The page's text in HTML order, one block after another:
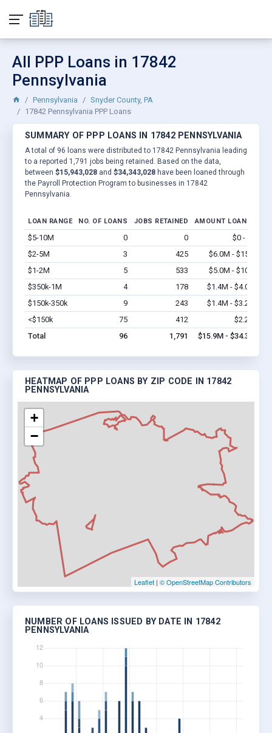
All PPP Loans in 17842
Pennsylvania
Pennsylvania
Snyder County, PA
17842 Pennsylvania PPP Loans
SUMMARY OF PPP LOANS IN 17842 PENNSYLVANIA
A total of 96 loans were distributed to 17842 Pennsylvania leading
to a reported 1,791 jobs being retained. Based on the data,
between $15,943,028 and $34,343,028 have been loaned through
the Payroll Protection Program to businesses in 17842
Pennsylvania.
LOAN RANGE NO. OF LOANS JOBS RETAINED AMOUNT LOANED
$5-10M 0 0 $0 - $0
$2-5M
3 425 $6.0M - $15M
$1-2M
5 533 $5.0M - $10M
$350k-1M
4 178 $1.4M - $4.0M
$150k-350k
9 243 $1.4M - $3.2M
<$150k
75 412 $2.2M
Total
96 1,791 $15.9M - $34.3M
HEATMAP OF PPP LOANS BY ZIP CODE IN 17842
PENNSYLVANIA
+
−
Leaflet | © OpenStreetMap Contributors
NUMBER OF LOANS ISSUED BY DATE IN 17842
PENNSYLVANIA